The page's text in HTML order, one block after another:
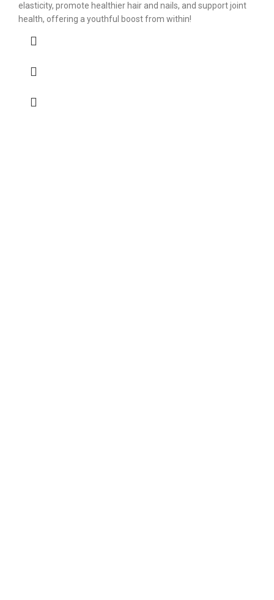
elasticity, promote healthier hair and nails, and support joint
health, offering a youthful boost from within!